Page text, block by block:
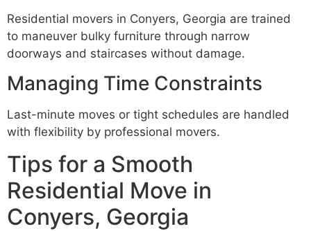
Residential movers in Conyers, Georgia are trained
to maneuver bulky furniture through narrow
doorways and staircases without damage.
Managing Time Constraints
Last-minute moves or tight schedules are handled
with flexibility by professional movers.
Tips for a Smooth
Residential Move in
Conyers, Georgia